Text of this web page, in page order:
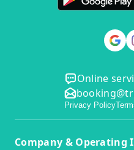
Online
Privacy Policy
Company &